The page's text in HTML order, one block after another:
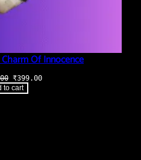
Of Innocence
Original
price
was:
₹399.00Current
to cart